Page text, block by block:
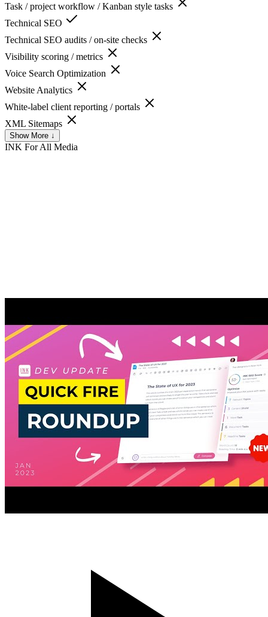
Task / project workflow / Kanban style tasks
Technical SEO
Technical SEO audits / on-site checks
Visibility scoring / metrics
Voice Search Optimization
Website Analytics
White-label client reporting / portals
XML Sitemaps
Show More ↓
INK For All Media